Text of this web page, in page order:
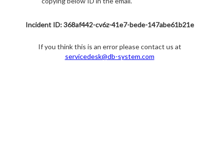
Incident ID: 368af442-cv6z-41e7-bede-147abe61b21e
If you think this is an error please contact us at
servicedesk@db-system.com